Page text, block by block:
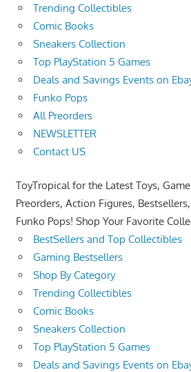
Trending Collectibles
Comic Books
Sneakers Collection
Top PlayStation 5 Games
Deals and Savings Events on
Funko Pops
All Preorders
NEWSLETTER
Contact US
ToyTropical for the Latest Toys,
Preorders, Action Figures,
Funko Pops! Shop Your Favorite
BestSellers and Top Collectibles
Gaming Bestsellers
Shop By Category
Trending Collectibles
Comic Books
Sneakers Collection
Top PlayStation 5 Games
Deals and Savings Events on